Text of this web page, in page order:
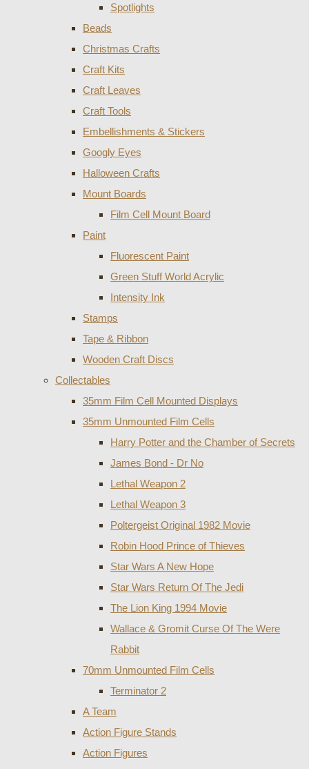
Spotlights
Beads
Christmas Crafts
Craft Kits
Craft Leaves
Craft Tools
Embellishments & Stickers
Googly Eyes
Halloween Crafts
Mount Boards
Film Cell Mount Board
Paint
Fluorescent Paint
Green Stuff World Acrylic
Intensity Ink
Stamps
Tape & Ribbon
Wooden Craft Discs
Collectables
35mm Film Cell Mounted Displays
35mm Unmounted Film Cells
Harry Potter and the Chamber of Secrets
James Bond - Dr No
Lethal Weapon 2
Lethal Weapon 3
Poltergeist Original 1982 Movie
Robin Hood Prince of Thieves
Star Wars A New Hope
Star Wars Return Of The Jedi
The Lion King 1994 Movie
Wallace & Gromit Curse Of The Were
Rabbit
70mm Unmounted Film Cells
Terminator 2
A Team
Action Figure Stands
Action Figures